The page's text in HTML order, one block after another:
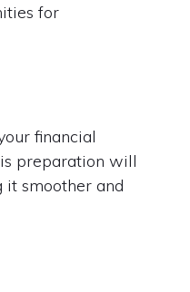
for
financial
preparation will
it smoother and